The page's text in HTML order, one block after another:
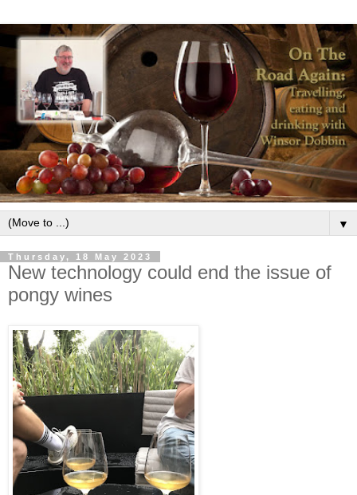
▼
Thursday, 18 May 2023
New technology could end the issue of
pongy wines